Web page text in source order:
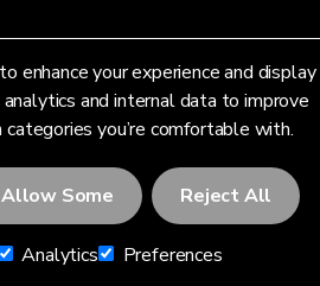
enhance your experience and display
and internal data to improve
you’re comfortable with.
Allow Some Reject All
Analytics Preferences
Inc.
and Conditions